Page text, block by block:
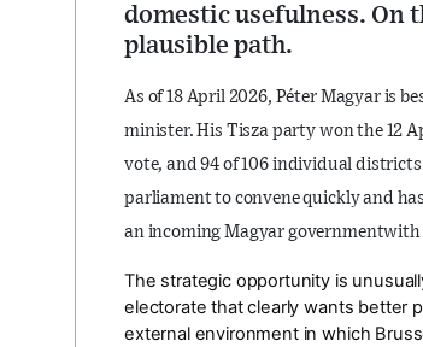
domestic usefulness. On
plausible path.
As of18 April 2026, Péter Magyar is
minister. His Tisza party won the 12
vote, and94 of 106 individual districts
parliament to convene quickly and
an incoming Magyar governmentwith
The strategic opportunity is
electorate that clearly wants better
external environment in which